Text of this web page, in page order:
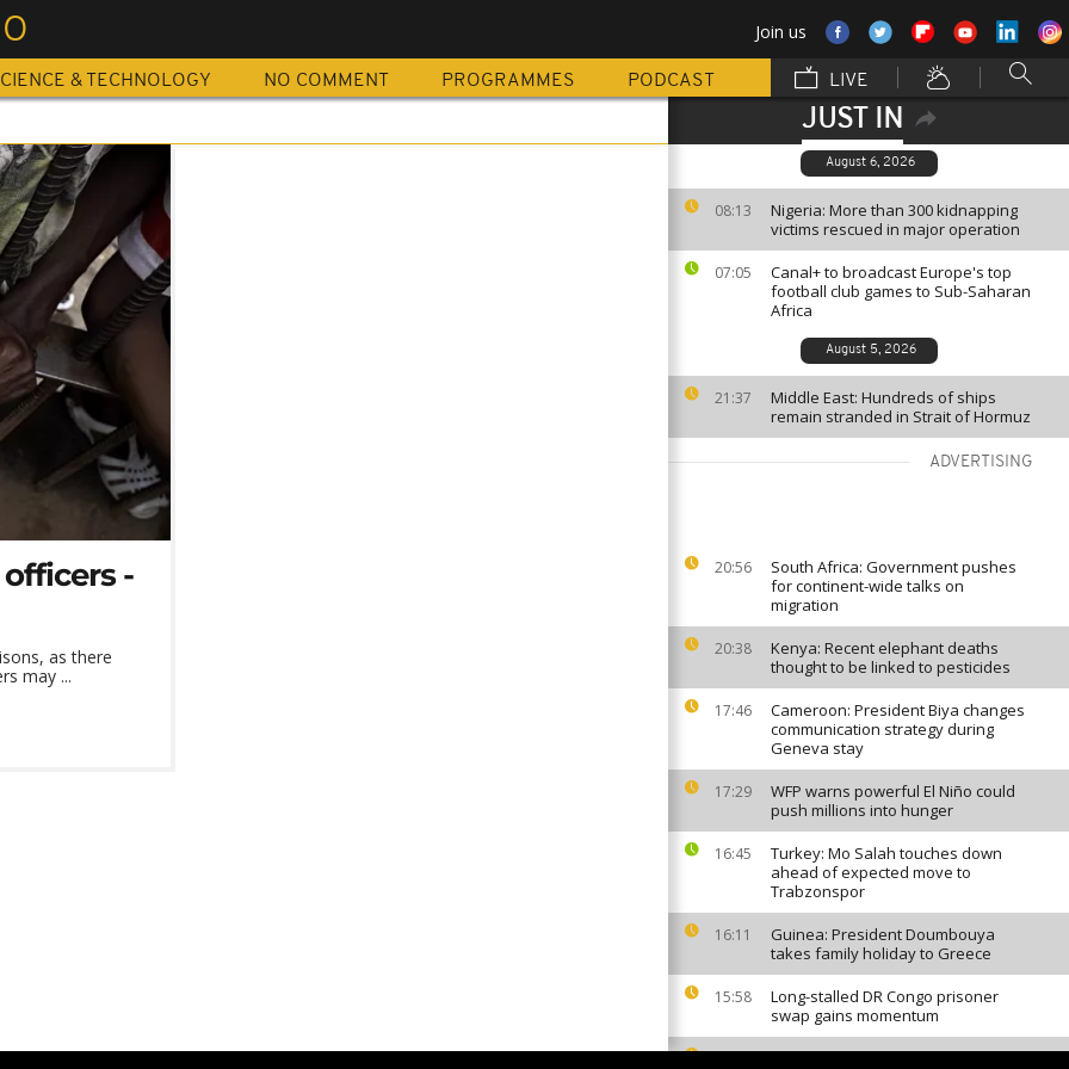
Join us
& TECHNOLOGY NO COMMENT PROGRAMMES PODCAST LIVE
JUST IN
August 6, 2026
08:13
Nigeria: More than 300 kidnapping
victims rescued in major operation
07:05
Canal+ to broadcast Europe's top
football club games to Sub-Saharan
Africa
August 5, 2026
21:37
Middle East: Hundreds of ships
remain stranded in Strait of Hormuz
ADVERTISING
20:56
South Africa: Government pushes
for continent-wide talks on
migration
20:38
Kenya: Recent elephant deaths
thought to be linked to pesticides
17:46
Cameroon: President Biya changes
communication strategy during
Geneva stay
17:29
WFP warns powerful El Niño could
push millions into hunger
16:45
Turkey: Mo Salah touches down
ahead of expected move to
Trabzonspor
16:11
Guinea: President Doumbouya
takes family holiday to Greece
15:58
Long-stalled DR Congo prisoner
swap gains momentum
Invasive mosquito sparks malaria
-
as there
may ...